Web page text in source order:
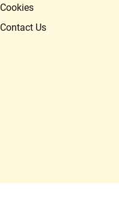
Cookies
Contact Us